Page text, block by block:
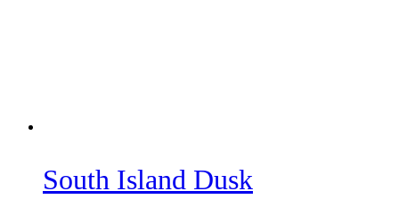
South Island Dusk